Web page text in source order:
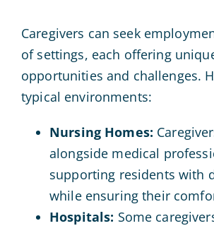
Caregivers can seek
of settings, each offering
opportunities and challenges.
typical environments:
Nursing Homes:
alongside medical
supporting residents with
while ensuring their
Hospitals: Some